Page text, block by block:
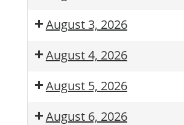
August 3, 2026
August 4, 2026
August 5, 2026
August 6, 2026